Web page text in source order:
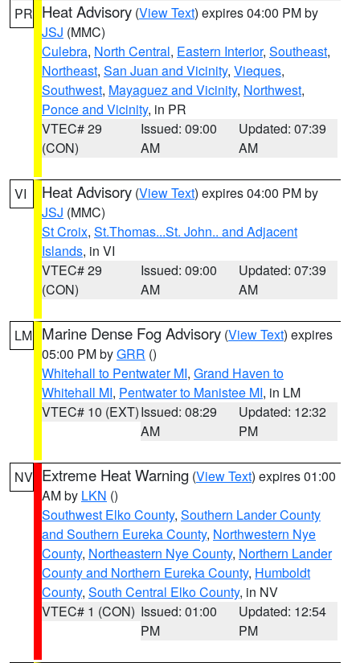
PR Heat Advisory (View Text) expires 04:00 PM by
JSJ (MMC)
Culebra, North Central, Eastern Interior, Southeast,
Northeast, San Juan and Vicinity, Vieques,
Southwest, Mayaguez and Vicinity, Northwest,
Ponce and Vicinity, in PR
VTEC# 29
(CON)
Issued: 09:00
AM
Updated: 07:39
AM
VI Heat Advisory (View Text) expires 04:00 PM by
JSJ (MMC)
St Croix, St.Thomas...St. John.. and Adjacent
Islands, in VI
VTEC# 29
(CON)
Issued: 09:00
AM
Updated: 07:39
AM
LM Marine Dense Fog Advisory (View Text) expires
05:00 PM byGRR ()
Whitehall to Pentwater MI, Grand Haven to
Whitehall MI, Pentwater to Manistee MI, in LM
VTEC# 10 (EXT)Issued: 08:29
AM
Updated: 12:32
PM
NV Extreme Heat Warning (View Text) expires 01:00
AM by LKN ()
Southwest Elko County, Southern Lander County
and Southern Eureka County, Northwestern Nye
County, Northeastern Nye County, Northern Lander
County and Northern Eureka County, Humboldt
County, South Central Elko County, in NV
VTEC# 1 (CON) Issued: 01:00
PM
Updated: 12:54
PM